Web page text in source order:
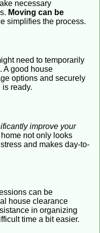
necessary
Moving can be
simplifies the process.
need to temporarily
A good house
options and securely
ready.
improve your
not only looks
and makes day-to-
can be
house clearance
in organizing
time a bit easier.